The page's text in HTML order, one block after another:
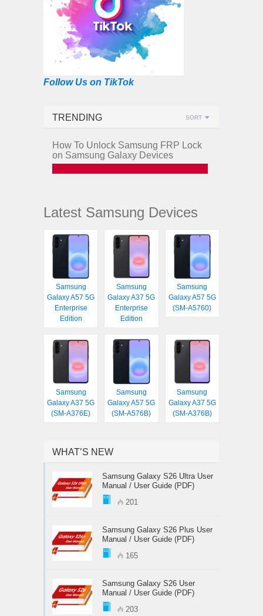
Follow Us on TikTok
TRENDING SORT
How To Unlock Samsung FRP Lock
on Samsung Galaxy Devices
Latest Samsung Devices
Samsung
Galaxy A57 5G
Enterprise
Edition
Samsung
Galaxy A37 5G
Enterprise
Edition
Samsung
Galaxy A57 5G
(SM-A5760)
Samsung
Galaxy A37 5G
(SM-A376E)
Samsung
Galaxy A57 5G
(SM-A576B)
Samsung
Galaxy A37 5G
(SM-A376B)
WHAT’S NEW
Samsung Galaxy S26 Ultra User
Manual / User Guide (PDF)
201
Samsung Galaxy S26 Plus User
Manual / User Guide (PDF)
165
Samsung Galaxy S26 User
Manual / User Guide (PDF)
203